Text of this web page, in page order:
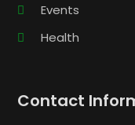
Events
Health
Contact